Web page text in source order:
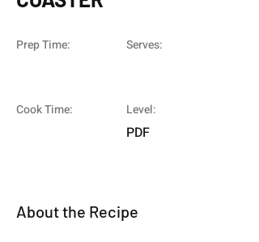
Prep Time:
Cook Time:
Serves:
Level:
PDF
About the Recipe